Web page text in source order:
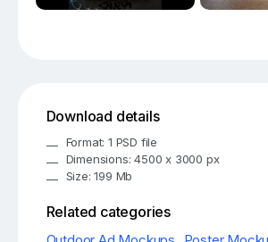
Download details
Format: 1 PSD file
Dimensions: 4500 x 3000 px
Size: 199 Mb
Related categories